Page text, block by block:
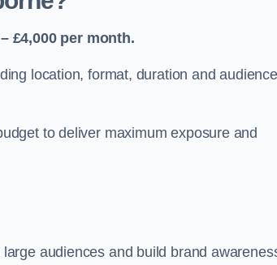
£4,000 per month.
location, format, duration and audience
to deliver maximum exposure and
audiences and build brand